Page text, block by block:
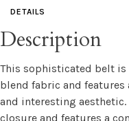
DETAILS
Description
This sophisticated belt
blend fabric and
and interesting
closure and features a